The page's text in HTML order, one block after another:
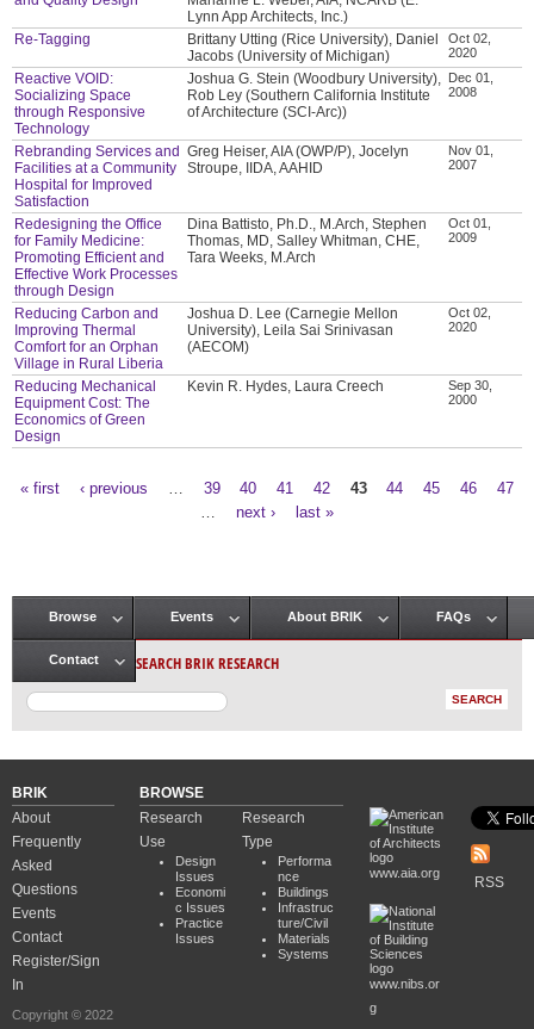
Lynn App Architects, Inc.)
Re-Tagging
Brittany Utting (Rice University), Daniel
Jacobs (University of Michigan)
Oct 02,
2020
Reactive VOID:
Socializing Space
through Responsive
Technology
Joshua G. Stein (Woodbury University),
Rob Ley (Southern California Institute
of Architecture (SCI-Arc))
Dec 01,
2008
Rebranding Services and
Facilities at a Community
Hospital for Improved
Satisfaction
Greg Heiser, AIA (OWP/P), Jocelyn
Stroupe, IIDA, AAHID
Nov 01,
2007
Redesigning the Office
for Family Medicine:
Promoting Efficient and
Effective Work Processes
through Design
Dina Battisto, Ph.D., M.Arch, Stephen
Thomas, MD, Salley Whitman, CHE,
Tara Weeks, M.Arch
Oct 01,
2009
Reducing Carbon and
Improving Thermal
Comfort for an Orphan
Village in Rural Liberia
Joshua D. Lee (Carnegie Mellon
University), Leila Sai Srinivasan
(AECOM)
Oct 02,
2020
Reducing Mechanical
Equipment Cost: The
Economics of Green
Design
Kevin R. Hydes, Laura Creech
Sep 30,
2000
« first ‹ previous 39 40 41 42 43 44 45 46
47
next › last »
Main menu
Browse Events About BRIK FAQs
Contact SEARCH BRIK RESEARCH
BRIK
About
Frequently
Asked
Questions
Events
Contact
Register/Sign
In
Copyright © 2022
BROWSE
Research
Use
Design
Issues
Economi
c Issues
Practice
Issues
Research
Type
Performa
nce
Buildings
Infrastruc
ture/Civil
Materials
Systems
www.aia.org
www.nibs.or
g
RSS